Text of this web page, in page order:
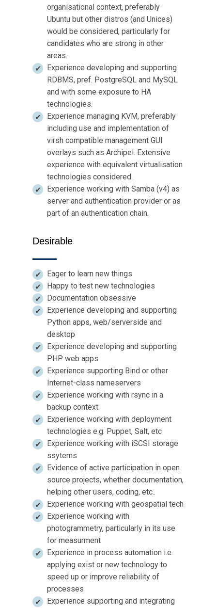
organisational context, preferably
Ubuntu but other distros (and Unices)
would be considered, particularly for
candidates who are strong in other
areas.
Experience developing and supporting
RDBMS, pref. PostgreSQL and MySQL
and with some exposure to HA
technologies.
Experience managing KVM, preferably
including use and implementation of
virsh compatible management GUI
overlays such as Archipel. Extensive
experience with equivalent virtualisation
technologies considered.
Experience working with Samba (v4) as
server and authentication provider or as
part of an authentication chain.
Desirable
Eager to learn new things
Happy to test new technologies
Documentation obsessive
Experience developing and supporting
Python apps, web/serverside and
desktop
Experience developing and supporting
PHP web apps
Experience supporting Bind or other
Internet-class nameservers
Experience working with rsync in a
backup context
Experience working with deployment
technologies e.g. Puppet, Salt, etc
Experience working with iSCSI storage
ssytems
Evidence of active participation in open
source projects, whether documentation,
helping other users, coding, etc..
Experience working with geospatial tech
Experience working with
photogrammetry, particularly in its use
for measurment
Experience in process automation i.e.
applying exist or new technology to
speed up or improve reliability of
processes
Experience supporting and integrating